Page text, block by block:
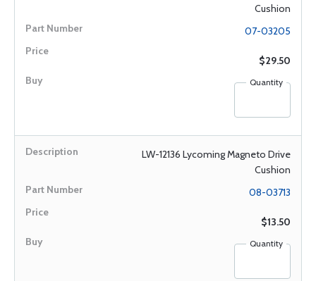
Cushion
07-03205
$29.50
Quantity
LW-12136 Lycoming Magneto Drive
Cushion
08-03713
$13.50
Quantity